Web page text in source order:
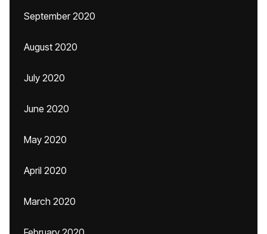
September 2020
August 2020
July 2020
June 2020
May 2020
April 2020
March 2020